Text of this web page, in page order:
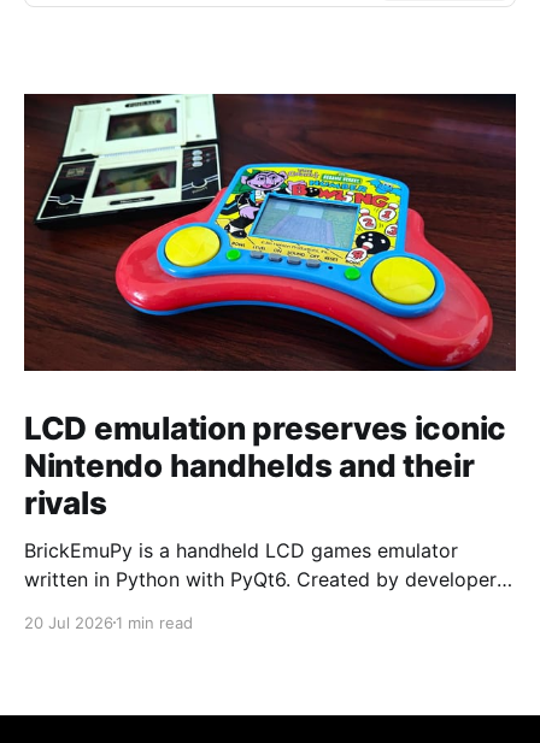
LCD emulation preserves iconic
Nintendo handhelds and their
rivals
BrickEmuPy is a handheld LCD games emulator
written in Python with PyQt6. Created by developers
already preserved more than 60 portable classics
to Legend of Zelda and Super Mario
20 Jul 2026 1 min read